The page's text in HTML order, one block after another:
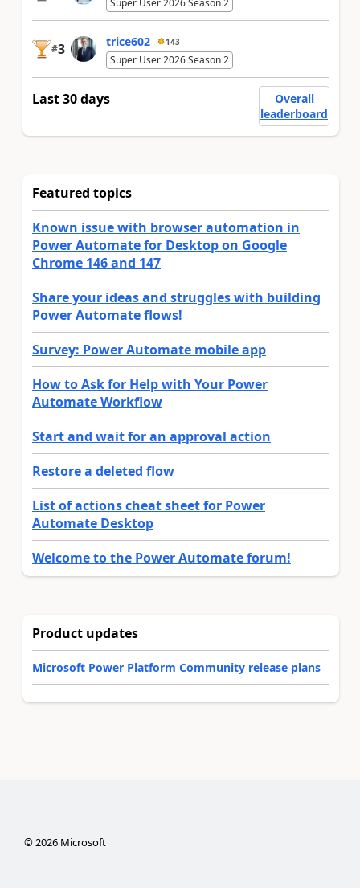
Super User 2026 Season 2
#3 trice602 143
Super User 2026 Season 2
Last 30 days
Overall
leaderboard
Featured topics
Known issue with browser automation in
Power Automate for Desktop on Google
Chrome 146 and 147
Share your ideas and struggles with building
Power Automate flows!
Survey: Power Automate mobile app
How to Ask for Help with Your Power
Automate Workflow
Start and wait for an approval action
Restore a deleted flow
List of actions cheat sheet for Power
Automate Desktop
Welcome to the Power Automate forum!
Product updates
Microsoft Power Platform Community release plans
©2026Microsoft